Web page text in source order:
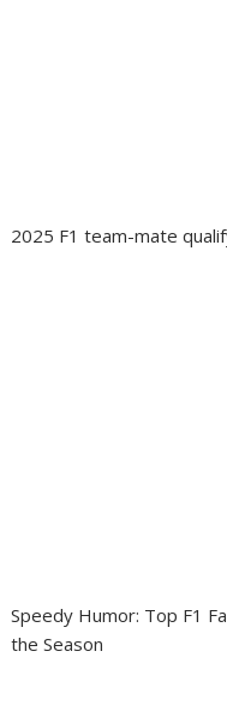
2025 F1 team-mate
Speedy Humor: Top F1
the Season